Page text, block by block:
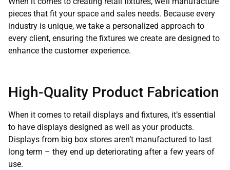
pieces that fit your space and sales needs. Because every
industry is unique, we take a personalized approach to
every client, ensuring the fixtures we create are designed to
enhance the customer experience.
High-Quality Product Fabrication
When it comes to retail displays and fixtures, it’s essential
to have displays designed as well as your products.
Displays from big box stores aren’t manufactured to last
long term – they end up deteriorating after a few years of
use.